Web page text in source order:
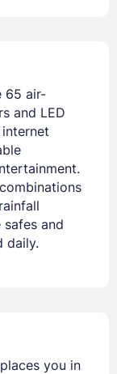
65 air-
and LED
safes and
daily.
you in